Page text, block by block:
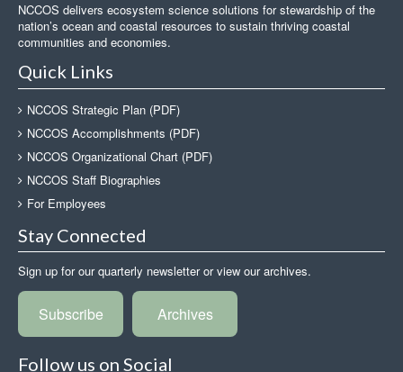
NCCOS delivers ecosystem science solutions for stewardship of the
nation’s ocean and coastal resources to sustain thriving coastal
communities and economies.
Quick Links
NCCOS Strategic Plan (PDF)
NCCOS Accomplishments (PDF)
NCCOS Organizational Chart (PDF)
NCCOS Staff Biographies
For Employees
Stay Connected
Sign up for our quarterly newsletter or view our archives.
Subscribe Archives
Follow us on Social